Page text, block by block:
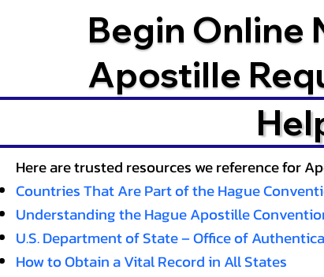
Begin Online
Apostille
Here are trusted resources we reference for
Countries That Are Part of the Hague
Understanding the Hague Apostille
U.S. Department of State – Office of
How to Obtain a Vital Record in All States